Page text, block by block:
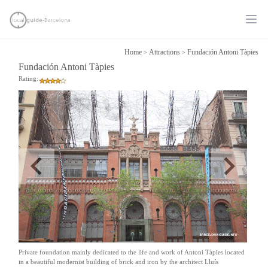
Home > Attractions > Fundación Antoni Tàpies
Fundación Antoni Tàpies
Rating:
Private foundation mainly dedicated to the life and work of Antoni Tàpies located
in a beautiful modernist building of brick and iron by the architect Lluís